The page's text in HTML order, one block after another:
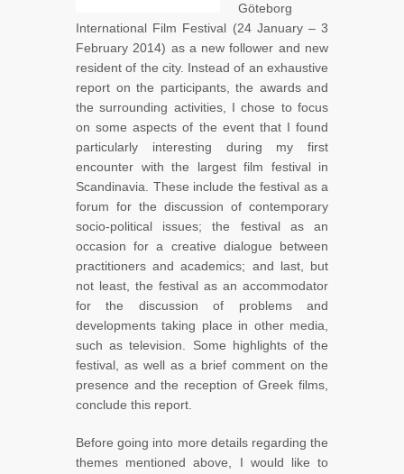
Göteborg
International Film Festival (24 January – 3
February 2014) as a new follower and new
resident of the city. Instead of an exhaustive
report on the participants, the awards and
the surrounding activities, I chose to focus
on some aspects of the event that I found
particularly interesting during my first
encounter with the largest film festival in
Scandinavia. These include the festival as a
forum for the discussion of contemporary
socio-political issues; the festival as an
occasion for a creative dialogue between
practitioners and academics; and last, but
not least, the festival as an accommodator
for the discussion of problems and
developments taking place in other media,
such as television. Some highlights of the
festival, as well as a brief comment on the
presence and the reception of Greek films,
conclude this report.
Before going into more details regarding the
themes mentioned above, I would like to